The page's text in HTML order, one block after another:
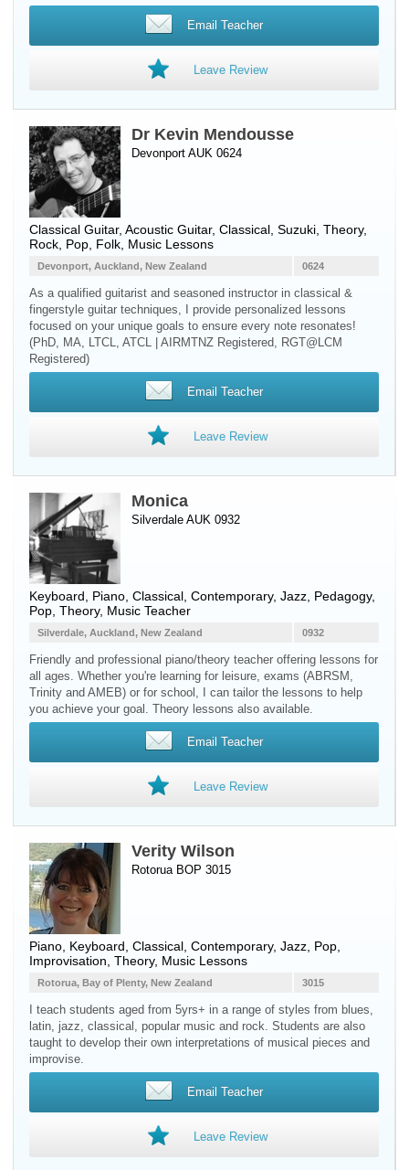
Email Teacher
Leave Review
Dr Kevin Mendousse
Devonport AUK 0624
Classical Guitar, Acoustic Guitar, Classical, Suzuki, Theory,
Rock, Pop, Folk, Music Lessons
0624
Devonport, Auckland, New Zealand
As a qualified guitarist and seasoned instructor in classical &
fingerstyle guitar techniques, I provide personalized lessons
focused on your unique goals to ensure every note resonates!
(PhD, MA, LTCL, ATCL | AIRMTNZ Registered, RGT@LCM
Registered)
Email Teacher
Leave Review
Monica
Silverdale AUK 0932
Keyboard Piano , Classical, Contemporary, Jazz, Pedagogy,
Pop, Theory, Music Teacher
0932
Silverdale, Auckland, New Zealand
Friendly and professional piano/theory teacher offering lessons for
all ages. Whether you're learning for leisure, exams (ABRSM,
Trinity and AMEB) or for school, I can tailor the lessons to help
you achieve your goal. Theory lessons also available.
Email Teacher
Leave Review
Verity Wilson
Rotorua BOP 3015
Piano Keyboard , Classical, Contemporary, Jazz, Pop,
Improvisation, Theory, Music Lessons
3015
Rotorua, Bay of Plenty, New Zealand
I teach students aged from 5yrs+ in a range of styles from blues,
latin, jazz, classical, popular music and rock. Students are also
taught to develop their own interpretations of musical pieces and
improvise.
Email Teacher
Leave Review